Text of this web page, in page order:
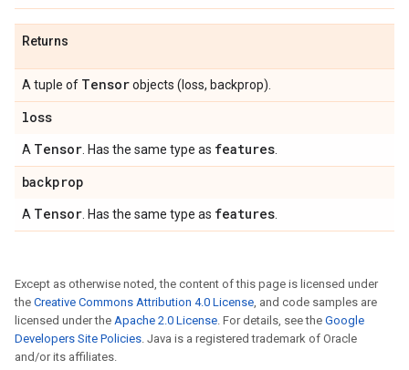
Returns
A tuple of Tensorobjects (loss, backprop).
loss
A Tensor . Has the same type as features
backprop
A Tensor . Has the same type as features
Except as otherwise noted, the content of this page is licensed under
the Creative Commons Attribution 4.0 License, and code samples are
licensed under the Apache 2.0 License. For details, see the Google
Developers Site Policies. Java is a registered trademark of Oracle
and/or its affiliates.